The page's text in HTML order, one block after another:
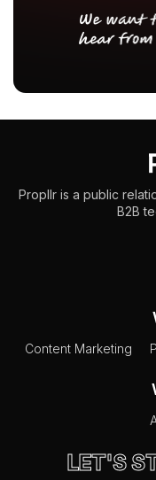
Propllr is a public
B2B
Content Marketing
LET'S